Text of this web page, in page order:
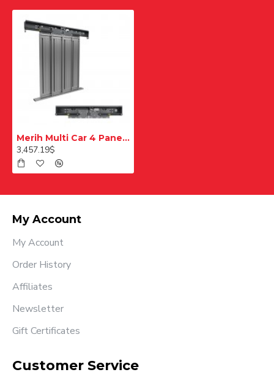
Merih Multi Car 4 Panel Merkezi Merkezi 1200 mm Desenli Paslanmaz Kabin Kapısı
3,457.19$
My Account
My Account
Order History
Affiliates
Newsletter
Gift Certificates
Customer Service